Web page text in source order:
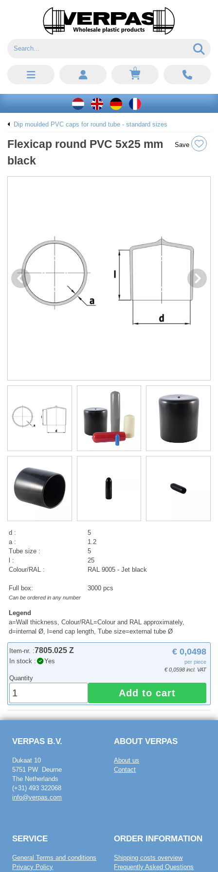
0
Dip moulded PVC caps for round tube - standard sizes
Flexicap round PVC 5x25 mm
black
Save
d :
5
a :
1.2
Tube size :
5
l :
25
Colour/RAL :
RAL 9005 - Jet black
Full box: 3000 pcs
Can be ordered in any number
Legend
a=Wall thickness, Colour/RAL=Colour and RAL approximately,
d=internal Ø, l=end cap length, Tube size=external tube Ø
Item-nr. :7805.025 Z
In stock : Yes
€ 0,0498
per piece
€ 0,0598 incl. VAT
Quantity
Add to cart
VERPAS B.V.
Dukaat 10
5751 PW Deurne
The Netherlands
(+31) 493 322068
info@verpas.com
ABOUT VERPAS
About us
Contact
SERVICE
General Terms and conditions
Privacy Policy
ORDER INFORMATION
Shipping costs overview
Frequently Asked Questions